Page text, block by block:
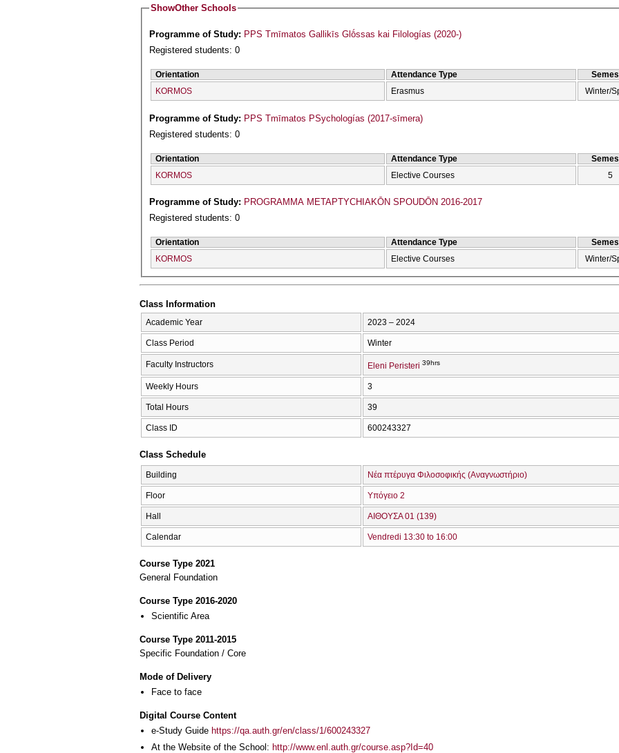
ShowOther Schools
Programme of Study: PPS Tmīmatos Gallikīs Glṓssas kai Filologías (2020-)
Registered students: 0
Orientation Attendance Type
KORMOS
Erasmus Winter/
Programme of Study: PPS Tmīmatos PSychologías (2017-sīmera)
Registered students: 0
Orientation Attendance Type
KORMOS
Elective Courses 5
Programme of Study: PROGRAMMA METAPTYCΗIAKŌN SPOUDŌN 2016-2017
Registered students: 0
Orientation Attendance Type
KORMOS
Elective Courses Winter/
Class Information
Academic Year 2023 – 2024
Class Period Winter
Faculty Instructors Eleni Peristeri 39hrs
Weekly Hours 3
Total Hours 39
Class ID 600243327
Class Schedule
Building Νέα πτέρυγα Φιλοσοφικής (Αναγνωστήριο)
Floor Υπόγειο 2
Hall ΑΙΘΟΥΣΑ 01 (139)
Calendar Vendredi 13:30 to 16:00
Course Type 2021
General Foundation
Course Type 2016-2020
Scientific Area
Course Type 2011-2015
Specific Foundation / Core
Mode of Delivery
Face to face
Digital Course Content
e-Study Guide https://qa.auth.gr/en/class/1/600243327
At the Website of the School: http://www.enl.auth.gr/course.asp?Id=40